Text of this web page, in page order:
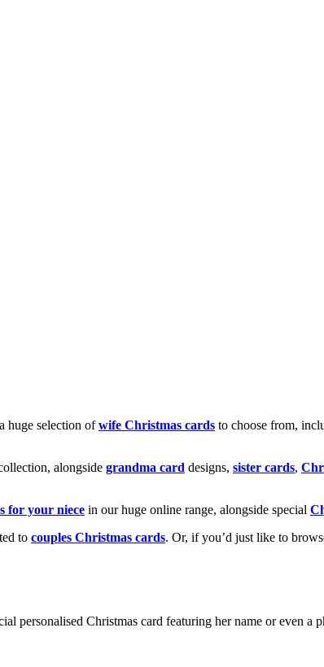
huge selection ofwife Christmas cards to choose from,
alongside grandma card designs, sister cards,
for your niece in our huge online range, alongside special
to couples Christmas cards. Or, if you’d just like to
personalised Christmas card featuring her name or even a